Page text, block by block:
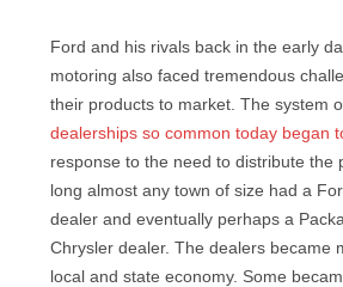
Ford and his rivals back in the early
motoring also faced tremendous
their products to market. The system
dealerships so common today began
response to the need to distribute the
long almost any town of size had a
dealer and eventually perhaps a
Chrysler dealer. The dealers became
local and state economy. Some